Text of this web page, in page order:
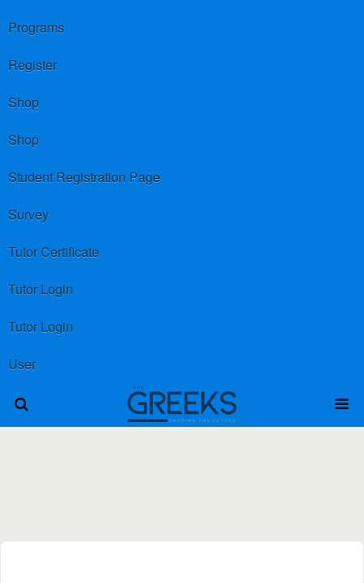
Programs
Register
Shop
Shop
Student Registration Page
Survey
Tutor Certificate
Tutor Login
Tutor Login
User